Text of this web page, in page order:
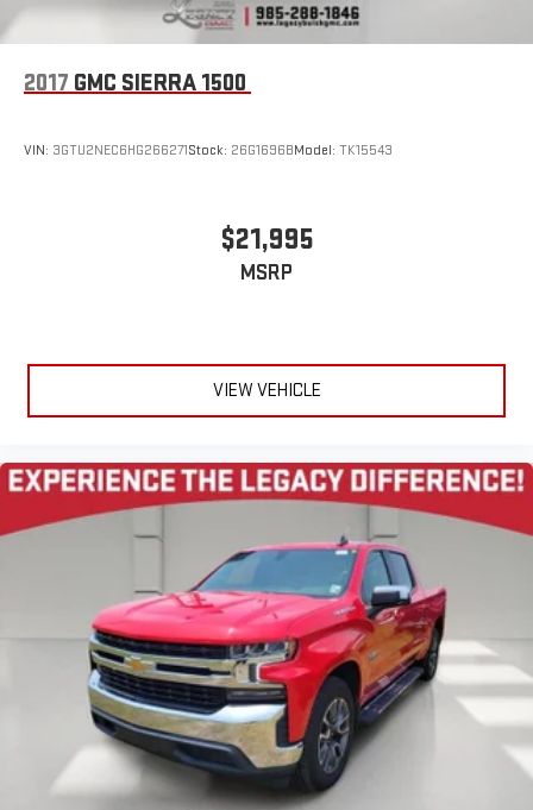
Enjoy a 3-month Platinum Trial Subscription and enjoy
the full SiriusXM with 360L experience
This vehicle is equipped with SiriusXM with 360L. This
advanced in-car technology will guide you to the
for a ride that's uniquely you, with personalization
For the full SiriusXM with 360L experience, a Platinum
Plan is required. If you subscribe to a lower package,
certain features of 360L will not be available
May require additional optional equipment. Some
features, including streaming content and listening
recommendations require GM connected vehicle
Bluetooth®®
Pair your compatible mobile phone to your vehicle's
Place and receive hands-free phone calls
Store your phone's contact list in the system to place
an outgoing call quickly using the touch-screen
display or voice command system
With streaming audio capability, you can listen to files
stored on your phone or Bluetooth® digital media
device
SiriusXM Radio
2017 GMC SIERRA 1500
VIN: 3GTU2NEC6HG266271Stock: 26G1696BModel: TK15543
$21,995
MSRP
VIEW VEHICLE